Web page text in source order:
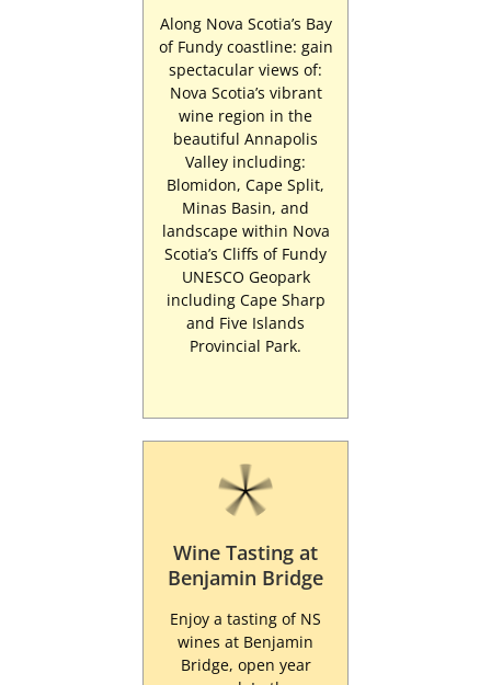
Along Nova Scotia’s Bay
of Fundy coastline: gain
spectacular views of:
Nova Scotia’s vibrant
wine region in the
beautiful Annapolis
Valley including:
Blomidon, Cape Split,
Minas Basin, and
landscape within Nova
Scotia’s Cliffs of Fundy
UNESCO Geopark
including Cape Sharp
and Five Islands
Provincial Park.
Wine Tasting at
Benjamin Bridge
Enjoy a tasting of NS
wines at Benjamin
Bridge, open year